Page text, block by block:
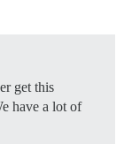
get this
have a lot of